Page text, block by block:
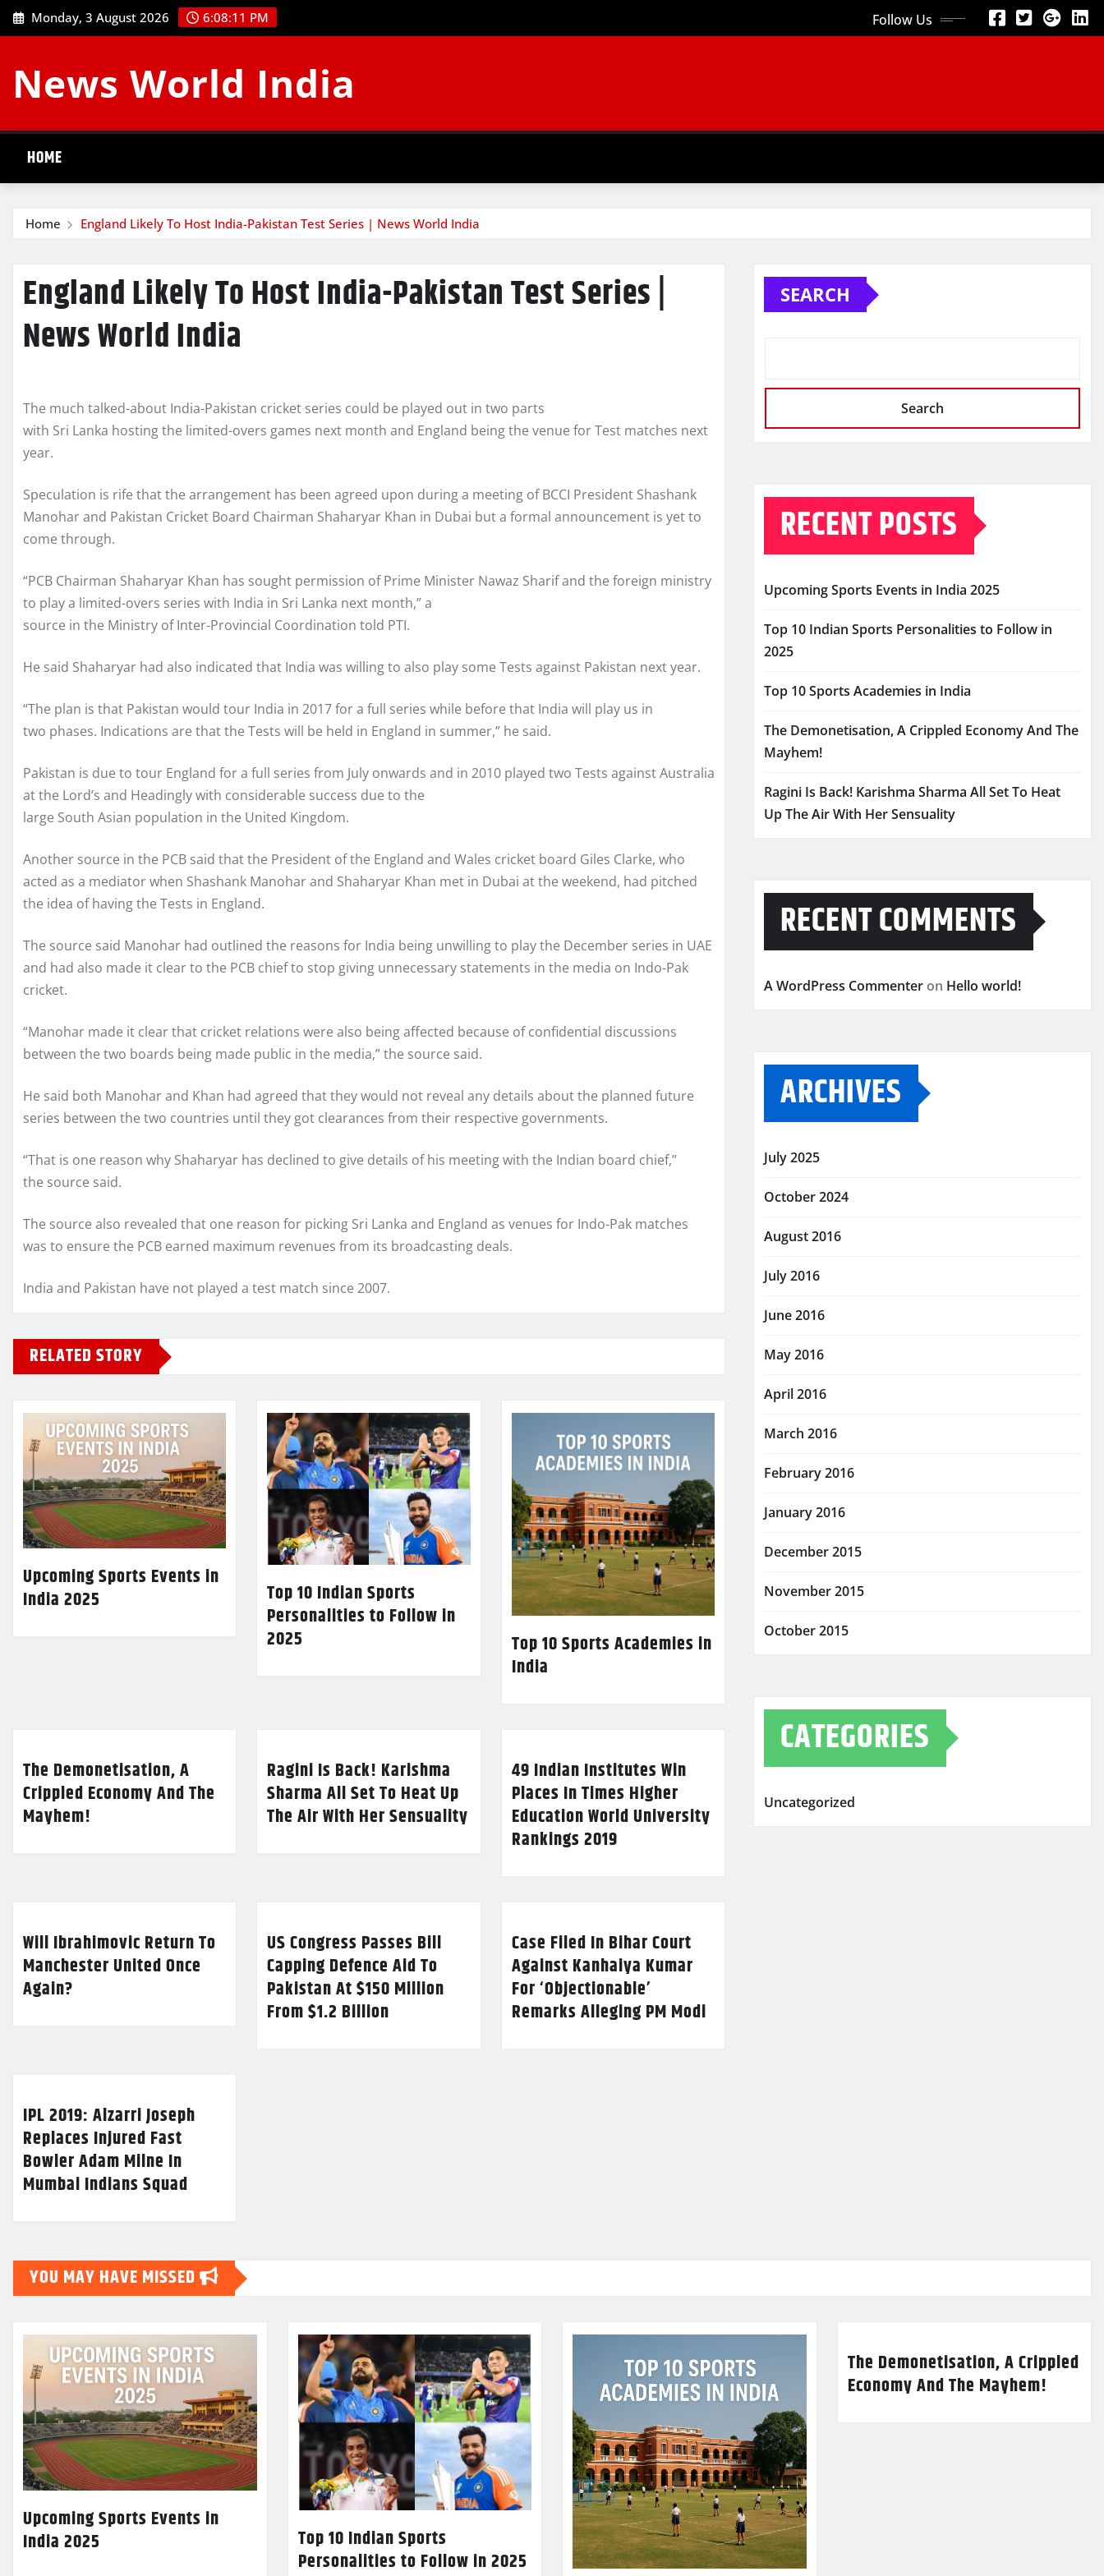
Skip
to
Monday, 3 August 2026 6:08:11 PM Follow Us
News World India
HOME
Home England Likely To Host India-Pakistan Test Series | News World India
England Likely To Host India-Pakistan Test Series |
News World India
The much talked-about India-Pakistan cricket series could be played out in two parts
with Sri Lanka hosting the limited-overs games next month and England being the venue for Test matches next
year.
Speculation is rife that the arrangement has been agreed upon during a meeting of BCCI President Shashank
Manohar and Pakistan Cricket Board Chairman Shaharyar Khan in Dubai but a formal announcement is yet to
come through.
“PCB Chairman Shaharyar Khan has sought permission of Prime Minister Nawaz Sharif and the foreign ministry
to play a limited-overs series with India in Sri Lanka next month,” a
source in the Ministry of Inter-Provincial Coordination told PTI.
He said Shaharyar had also indicated that India was willing to also play some Tests against Pakistan next year.
“The plan is that Pakistan would tour India in 2017 for a full series while before that India will play us in
two phases. Indications are that the Tests will be held in England in summer,” he said.
Pakistan is due to tour England for a full series from July onwards and in 2010 played two Tests against Australia
at the Lord’s and Headingly with considerable success due to the
large South Asian population in the United Kingdom.
Another source in the PCB said that the President of the England and Wales cricket board Giles Clarke, who
acted as a mediator when Shashank Manohar and Shaharyar Khan met in Dubai at the weekend, had pitched
the idea of having the Tests in England.
The source said Manohar had outlined the reasons for India being unwilling to play the December series in UAE
and had also made it clear to the PCB chief to stop giving unnecessary statements in the media on Indo-Pak
cricket.
“Manohar made it clear that cricket relations were also being affected because of confidential discussions
between the two boards being made public in the media,” the source said.
He said both Manohar and Khan had agreed that they would not reveal any details about the planned future
series between the two countries until they got clearances from their respective governments.
“That is one reason why Shaharyar has declined to give details of his meeting with the Indian board chief,”
the source said.
The source also revealed that one reason for picking Sri Lanka and England as venues for Indo-Pak matches
was to ensure the PCB earned maximum revenues from its broadcasting deals.
India and Pakistan have not played a test match since 2007.
RELATED STORY
Upcoming Sports Events in
India 2025
Top 10 Indian Sports
Personalities to Follow in
2025
Top 10 Sports Academies in
India
The Demonetisation, A
Crippled Economy And The
Mayhem!
Ragini Is Back! Karishma
Sharma All Set To Heat Up
The Air With Her Sensuality
49 Indian Institutes Win
Places In Times Higher
Education World University
Rankings 2019
Will Ibrahimovic Return To
Manchester United Once
Again?
US Congress Passes Bill
Capping Defence Aid To
Pakistan At $150 Million
From $1.2 Billion
Case Filed In Bihar Court
Against Kanhaiya Kumar
For ‘Objectionable’
Remarks Alleging PM Modi
IPL 2019: Alzarri Joseph
Replaces Injured Fast
Bowler Adam Milne In
Mumbai Indians Squad
SEARCH
Search
RECENT POSTS
Upcoming Sports Events in India 2025
Top 10 Indian Sports Personalities to Follow in
2025
Top 10 Sports Academies in India
The Demonetisation, A Crippled Economy And The
Mayhem!
Ragini Is Back! Karishma Sharma All Set To Heat
Up The Air With Her Sensuality
RECENT COMMENTS
A WordPress Commenter on Hello world!
ARCHIVES
July 2025
October 2024
August 2016
July 2016
June 2016
May 2016
April 2016
March 2016
February 2016
January 2016
December 2015
November 2015
October 2015
CATEGORIES
Uncategorized
YOU MAY HAVE MISSED
Upcoming Sports Events in
India 2025
Top 10 Indian Sports
Personalities to Follow in 2025
The Demonetisation, A Crippled
Economy And The Mayhem!